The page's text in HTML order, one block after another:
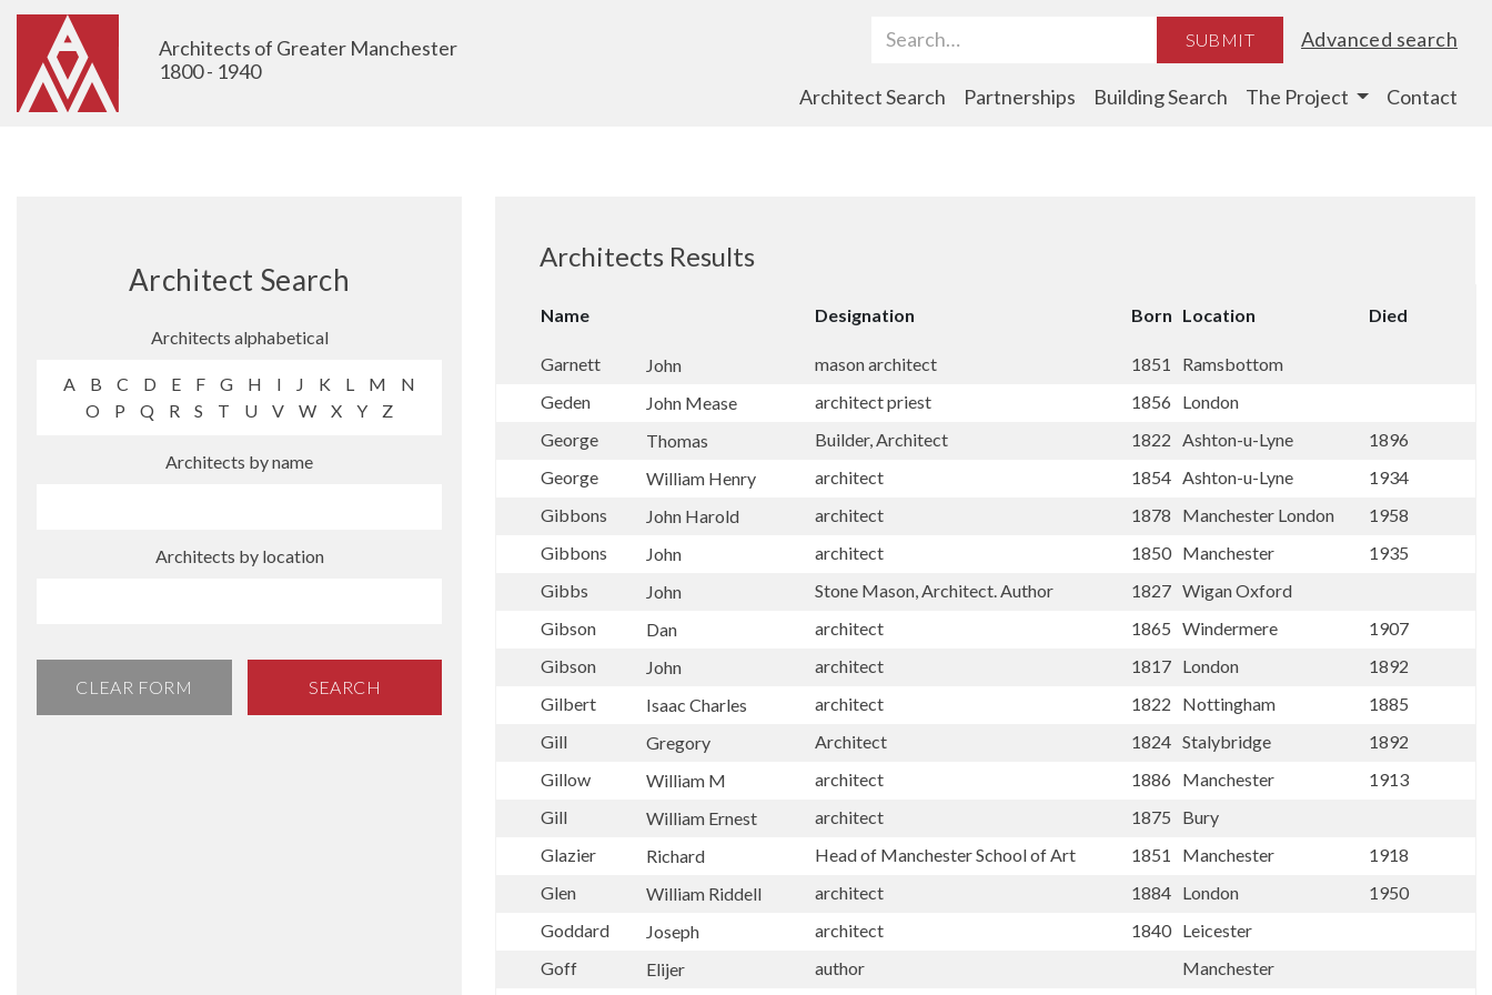
Architects of Greater Manchester
1800 - 1940
Search Term SUBMIT Advanced search
Architect Search Partnerships Building Search The Project Contact
Architect Search
Architects alphabetical
A B C D E F G H I J K L M
N
O
P Q R S T U V W X Y Z
Architects by name
Architects by location
CLEAR FORM SEARCH
Architects Results
Name Designation Born Location Died
Garnett John mason architect 1851
Ramsbottom
Geden
John Mease architect priest 1856
London
George
Thomas Builder, Architect 1822 Ashton-u-Lyne
1896
George
William Henry architect 1854 Ashton-u-Lyne
1934
Gibbons
John Harold architect 1878 Manchester London
1958
Gibbons
John architect 1850 Manchester
1935
Gibbs
John Stone Mason, Architect. Author 1827 Wigan Oxford
Gibson
Dan architect 1865 Windermere
1907
Gibson
John architect 1817 London
1892
Gilbert
Isaac Charles architect 1822 Nottingham
1885
Gill
Gregory Architect 1824 Stalybridge
1892
Gillow
William M architect 1886 Manchester
1913
Gill
William Ernest architect 1875
Bury
Glazier
Richard Head of Manchester School of Art 1851 Manchester
1918
Glen
William Riddell architect 1884 London
1950
Goddard
Joseph architect 1840 Leicester
Goff
Elijer author Manchester